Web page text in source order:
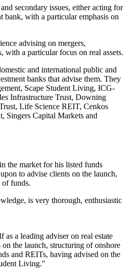
secondary issues, either acting for
bank, with a particular emphasis on
advising on mergers,
with a particular focus on real assets.
and international public and
banks that advise them. They
Scape Student Living, ICG-
Infrastructure Trust, Downing
Life Science REIT, Cenkos
Singers Capital Markets and
the market for his listed funds
to advise clients on the launch,
of funds.
is very thorough, enthusiastic
as a leading adviser on real estate
the launch, structuring of onshore
and REITs, having advised on the
Living."